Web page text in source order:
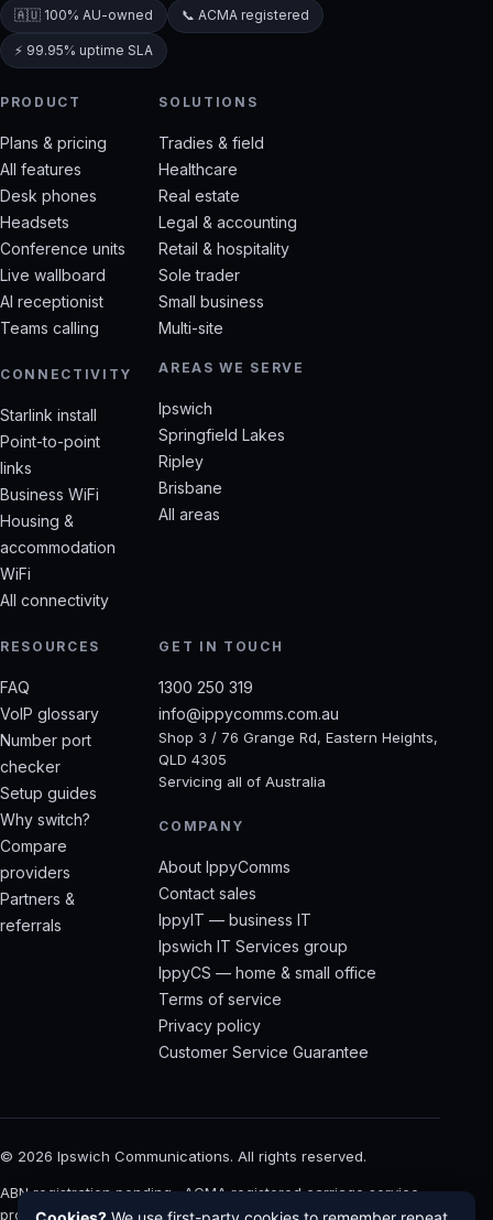
🇦🇺 100% AU-owned 📞 ACMA registered
⚡ 99.95% uptime SLA
PRODUCT
Plans & pricing
All features
Desk phones
Headsets
Conference units
Live wallboard
AI receptionist
Teams calling
CONNECTIVITY
Starlink install
Point-to-point
links
Business WiFi
Housing &
accommodation
WiFi
All connectivity
SOLUTIONS
Tradies & field
Healthcare
Real estate
Legal & accounting
Retail & hospitality
Sole trader
Small business
Multi-site
AREAS WE SERVE
Ipswich
Springfield Lakes
Ripley
Brisbane
All areas
RESOURCES
FAQ
VoIP glossary
Number port
checker
Setup guides
Why switch?
Compare
providers
Partners &
referrals
GET IN TOUCH
1300 250 319
info@ippycomms.com.au
Shop 3 / 76 Grange Rd, Eastern Heights,
QLD 4305
Servicing all of Australia
COMPANY
About IppyComms
Contact sales
IppyIT — business IT
Ipswich IT Services group
IppyCS — home & small office
Terms of service
Privacy policy
Customer Service Guarantee
© 2026 Ipswich Communications. All rights reserved.
ABN registration pending · ACMA registered carriage service
provider · Built with care in Ipswich, QLD